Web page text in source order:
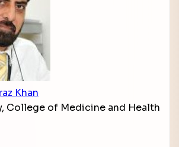
Khan
College of Medicine and Health